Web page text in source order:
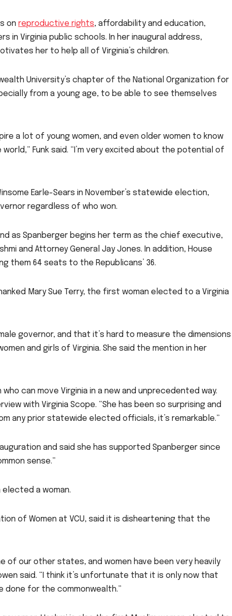
on reproductive rights, affordability and education,
in Virginia public schools. In her inaugural address,
her to help all of Virginia’s children.
University’s chapter of the National Organization for
from a young age, to be able to see themselves
a lot of young women, and even older women to know
Funk said. “I’m very excited about the potential of
Earle-Sears in November’s statewide election,
regardless of who won.
as Spanberger begins her term as the chief executive,
and Attorney General Jay Jones. In addition, House
them 64 seats to the Republicans’ 36.
Mary Sue Terry, the first woman elected to a Virginia
governor, and that it’s hard to measure the dimensions
and girls of Virginia. She said the mention in her
can move Virginia in a new and unprecedented way.
with Virginia Scope. “She has been so surprising and
any prior statewide elected officials, it’s remarkable.”
and said she has supported Spanberger since
sense.”
elected a woman.
of Women at VCU, said it is disheartening that the
of our other states, and women have been very heavily
said. “I think it’s unfortunate that it is only now that
done for the commonwealth.”